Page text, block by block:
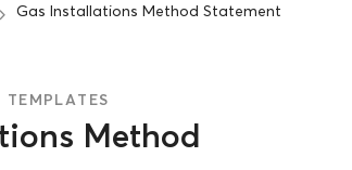
Gas Installations Method Statement
TEMPLATES
Method